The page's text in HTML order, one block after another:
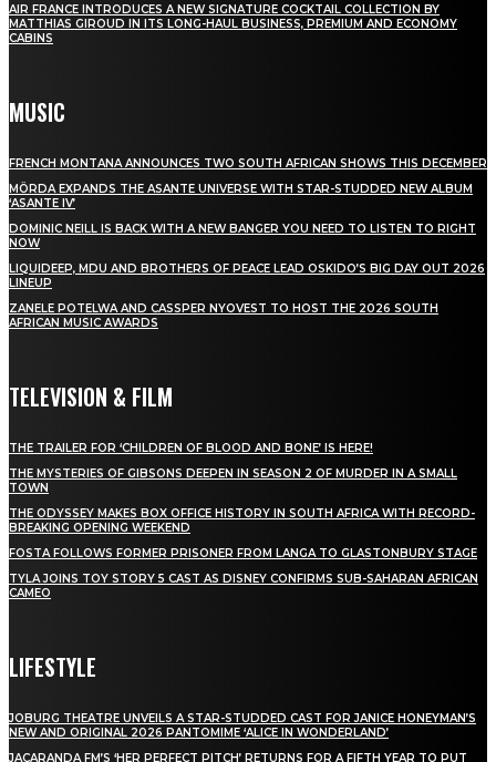
AIR FRANCE INTRODUCES A NEW SIGNATURE COCKTAIL COLLECTION BY
MATTHIAS GIROUD IN ITS LONG-HAUL BUSINESS, PREMIUM AND ECONOMY
CABINS
MUSIC
FRENCH MONTANA ANNOUNCES TWO SOUTH AFRICAN SHOWS THIS DECEMBER
MÖRDA EXPANDS THE ASANTE UNIVERSE WITH STAR-STUDDED NEW ALBUM
‘ASANTE IV’
DOMINIC NEILL IS BACK WITH A NEW BANGER YOU NEED TO LISTEN TO RIGHT
NOW
LIQUIDEEP, MDU AND BROTHERS OF PEACE LEAD OSKIDO’S BIG DAY OUT 2026
LINEUP
ZANELE POTELWA AND CASSPER NYOVEST TO HOST THE 2026 SOUTH
AFRICAN MUSIC AWARDS
TELEVISION & FILM
THE TRAILER FOR ‘CHILDREN OF BLOOD AND BONE’ IS HERE!
THE MYSTERIES OF GIBSONS DEEPEN IN SEASON 2 OF MURDER IN A SMALL
TOWN
THE ODYSSEY MAKES BOX OFFICE HISTORY IN SOUTH AFRICA WITH RECORD-
BREAKING OPENING WEEKEND
FOSTA FOLLOWS FORMER PRISONER FROM LANGA TO GLASTONBURY STAGE
TYLA JOINS TOY STORY 5 CAST AS DISNEY CONFIRMS SUB-SAHARAN AFRICAN
CAMEO
LIFESTYLE
JOBURG THEATRE UNVEILS A STAR-STUDDED CAST FOR JANICE HONEYMAN’S
NEW AND ORIGINAL 2026 PANTOMIME ‘ALICE IN WONDERLAND’
JACARANDA FM’S ‘HER PERFECT PITCH’ RETURNS FOR A FIFTH YEAR TO PUT